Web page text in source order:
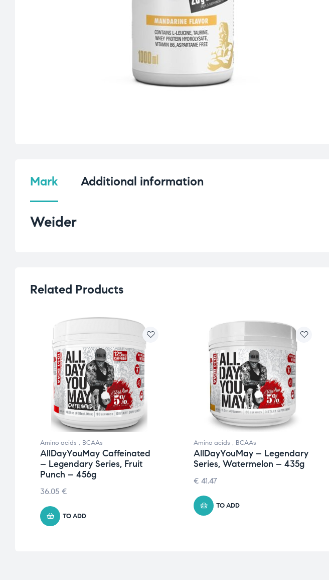
Mark Additional information
Weider
Related Products
Amino acids , BCAAs
AllDayYouMay Caffeinated
– Legendary Series, Fruit
Punch – 456g
36.05 €
TO ADD
Amino acids , BCAAs
AllDayYouMay – Legendary
Series, Watermelon – 435g
€ 41.47
TO ADD